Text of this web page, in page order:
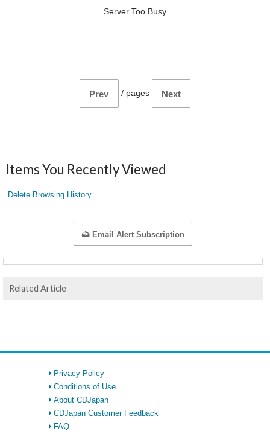
Server Too Busy
Prev / pages Next
Items You Recently Viewed
Delete Browsing History
Email Alert Subscription
Related Article
Privacy Policy
Conditions of Use
About CDJapan
CDJapan Customer Feedback
FAQ